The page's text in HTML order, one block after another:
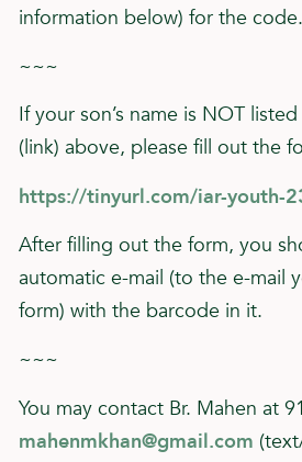
information below) for the code.
~~~
If your son’s name is NOT
(link) above, please fill out the
https://tinyurl.com/iar-youth-
After filling out the form, you
automatic e-mail (to the e-mail
form) with the barcode in it.
~~~
You may contact Br. Mahen at
mahenmkhan@gmail.com